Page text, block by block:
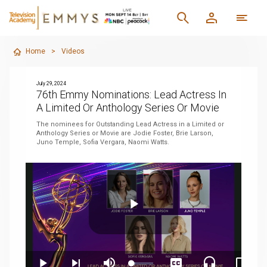
Home > Videos
July 29, 2024
76th Emmy Nominations: Lead Actress In
A Limited Or Anthology Series Or Movie
The nominees for Outstanding Lead Actress in a Limited or
Anthology Series or Movie are Jodie Foster, Brie Larson,
Juno Temple, Sofia Vergara, Naomi Watts.
Play